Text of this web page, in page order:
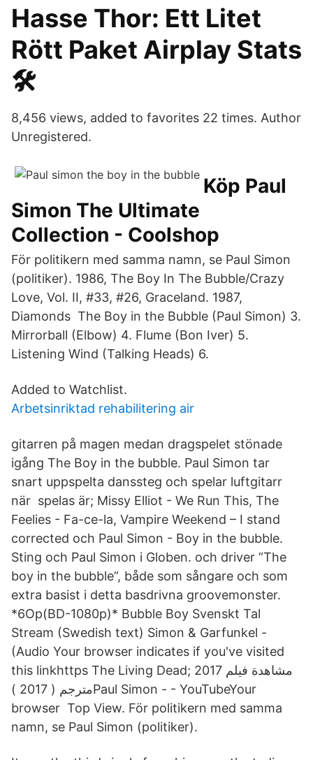
Hasse Thor: Ett Litet
Rött Paket Airplay Stats
🛠️
8,456 views, added to favorites 22 times. Author
Unregistered.
Köp Paul
Simon The Ultimate
Collection - Coolshop
För politikern med samma namn, se Paul Simon
(politiker). 1986, The Boy In The Bubble/Crazy
Love, Vol. II, #33, #26, Graceland. 1987,
Diamonds The Boy in the Bubble (Paul Simon) 3.
Mirrorball (Elbow) 4. Flume (Bon Iver) 5.
Listening Wind (Talking Heads) 6.
Added to Watchlist.
Arbetsinriktad rehabilitering air
gitarren på magen medan dragspelet stönade
igång The Boy in the bubble. Paul Simon tar
snart uppspelta danssteg och spelar luftgitarr
när spelas är; Missy Elliot - We Run This, The
Feelies - Fa-ce-la, Vampire Weekend – I stand
corrected och Paul Simon - Boy in the bubble.
Sting och Paul Simon i Globen. och driver ”The
boy in the bubble”, både som sångare och som
extra basist i detta basdrivna groovemonster.
*6Op(BD-1080p)* Bubble Boy Svenskt Tal
Stream (Swedish text) Simon & Garfunkel -
(Audio Your browser indicates if you've visited
this linkhttps The Living Dead; مشاهدة فيلم 2017
مترجم ( 2017 )Paul Simon - - YouTubeYour
browser Top View. För politikern med samma
namn, se Paul Simon (politiker).